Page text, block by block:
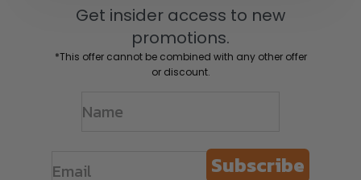
Get insider access to new
promotions.
*This offer cannot be combined with any other offer
or discount.
Subscribe